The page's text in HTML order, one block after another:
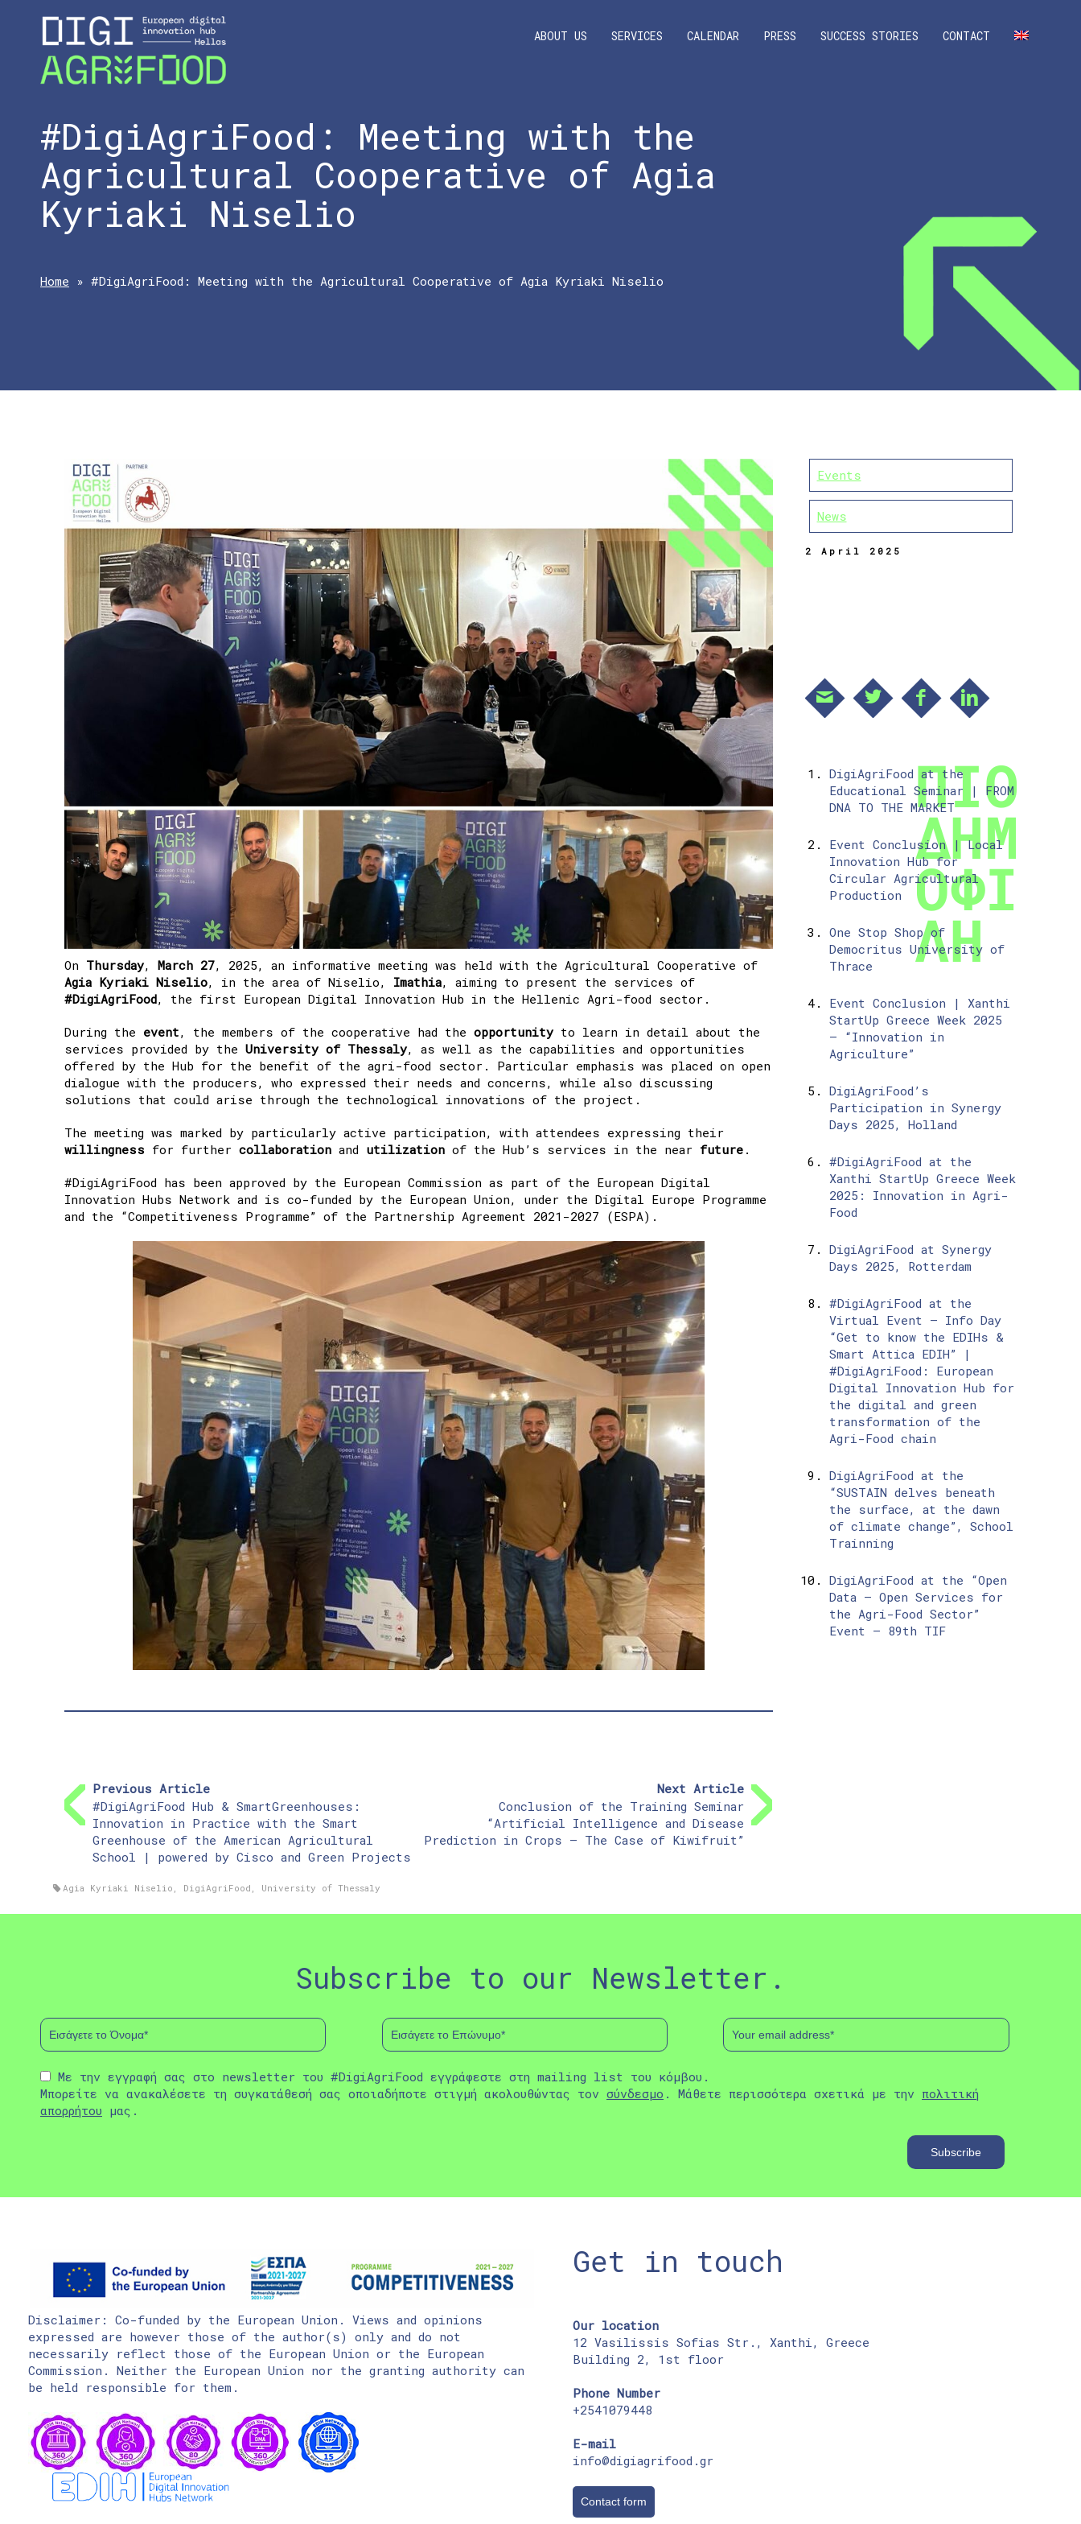
ABOUT US SERVICES CALENDAR PRESS SUCCESS STORIES CONTACT
#DigiAgriFood: Meeting with the
Agricultural Cooperative of Agia
Kyriaki Niselio
Home » #DigiAgriFood: Meeting with the Agricultural Cooperative of Agia Kyriaki Niselio
On Thursday, March 27, 2025, an informative meeting was held with the Agricultural Cooperative of
Agia Kyriaki Niselio, in the area of Niselio, Imathia, aiming to present the services of
#DigiAgriFood, the first European Digital Innovation Hub in the Hellenic Agri-food sector.
During the event, the members of the cooperative had the opportunity to learn in detail about the
services provided by the University of Thessaly, as well as the capabilities and opportunities
offered by the Hub for the benefit of the agri-food sector. Particular emphasis was placed on open
dialogue with the producers, who expressed their needs and concerns, while also discussing
solutions that could arise through the technological innovations of the project.
The meeting was marked by particularly active participation, with attendees expressing their
willingness for further collaboration and utilization of the Hub’s services in the near future .
#DigiAgriFood has been approved by the European Commission as part of the European Digital
Innovation Hubs Network and is co-funded by the European Union, under the Digital Europe Programme
and the “Competitiveness Programme” of the Partnership Agreement 2021-2027 (ESPA).
Previous Article
#DigiAgriFood Hub & SmartGreenhouses:
Innovation in Practice with the Smart
Greenhouse of the American Agricultural
School | powered by Cisco and Green Projects
Next Article
Conclusion of the Training Seminar
“Artificial Intelligence and Disease
Prediction in Crops – The Case of Kiwifruit”
Events
News
2 April 2025
DigiAgriFood at the
Educational Seminar | FROM
DNA TO THE MARKET
Event Conclusion | Local
Innovation Hub for
Circular Agricultural
Production
One Stop Shop of
Democritus University of
Thrace
Event Conclusion | Xanthi
StartUp Greece Week 2025
– “Innovation in
Agriculture”
DigiAgriFood’s
Participation in Synergy
Days 2025, Holland
#DigiAgriFood at the
Xanthi StartUp Greece Week
2025: Innovation in Agri-
Food
DigiAgriFood at Synergy
Days 2025, Rotterdam
#DigiAgriFood at the
Virtual Event – Info Day
“Get to know the EDIHs &
Smart Attica EDIH” |
#DigiAgriFood: European
Digital Innovation Hub for
the digital and green
transformation of the
Agri-Food chain
DigiAgriFood at the
“SUSTAIN delves beneath
the surface, at the dawn
of climate change”, School
Trainning
DigiAgriFood at the “Open
Data – Open Services for
the Agri-Food Sector”
Event – 89th TIF
Agia Kyriaki Niselio DigiAgriFood University of Thessaly
Subscribe to our Newsletter.
Με την εγγραφή σας στο newsletter του #DigiAgriFood εγγράφεστε στη mailing list του κόμβου.
Μπορείτε να ανακαλέσετε τη συγκατάθεσή σας οποιαδήποτε στιγμή ακολουθώντας τον σύνδεσμο . Μάθετε περισσότερα σχετικά με την πολιτική
απορρήτου μας.
Disclaimer: Co-funded by the European Union. Views and opinions
expressed are however those of the author(s) only and do not
necessarily reflect those of the European Union or the European
Commission. Neither the European Union nor the granting authority can
be held responsible for them.
Get in touch
Our location
12 Vasilissis Sofias Str., Xanthi, Greece
Building 2, 1st floor
Phone Number
+2541079448
E-mail
info@digiagrifood.gr
Contact form